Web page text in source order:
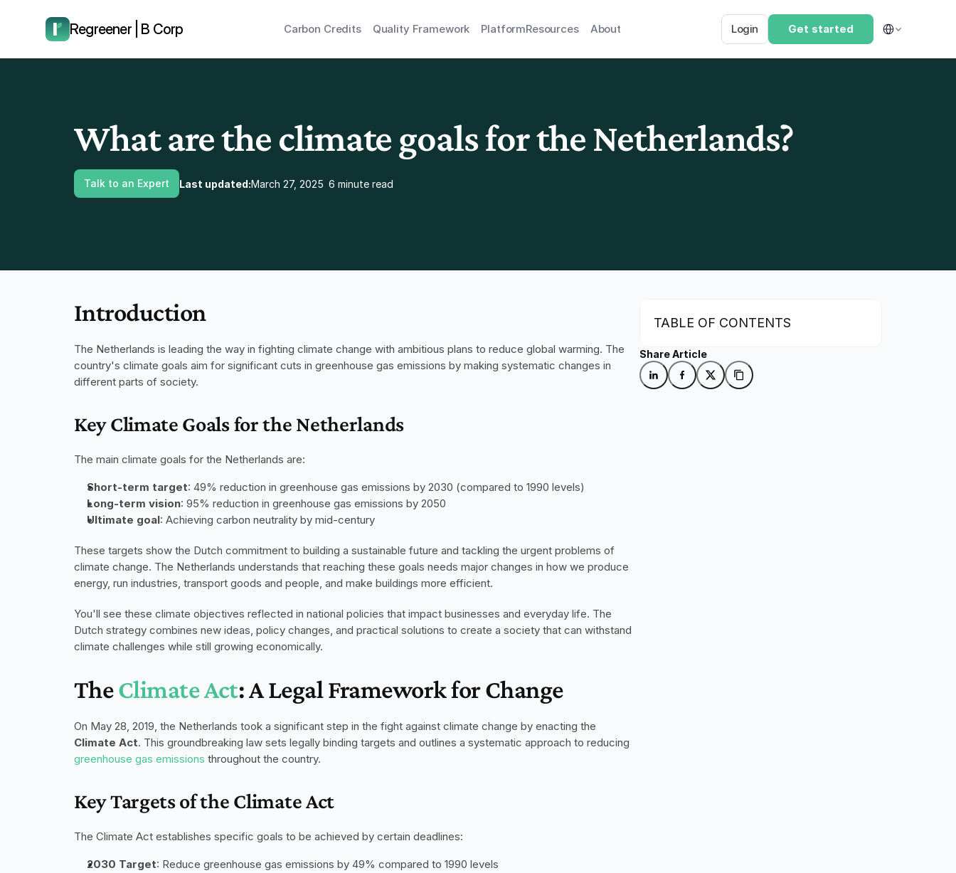
Regreener | B Corp Carbon Credits Quality Framework PlatformResources About Login Get started
Select Language
What are the climate goals for the Netherlands?
Talk to an Expert Last updated:March 27, 2025 6 minute read
Introduction
The Netherlands is leading the way in fighting climate change with ambitious plans to reduce global warming. The
country's climate goals aim for significant cuts in greenhouse gas emissions by making systematic changes in
different parts of society.
Key Climate Goals for the Netherlands
The main climate goals for the Netherlands are:
Short-term target: 49% reduction in greenhouse gas emissions by 2030 (compared to 1990 levels)
Long-term vision: 95% reduction in greenhouse gas emissions by 2050
Ultimate goal: Achieving carbon neutrality by mid-century
These targets show the Dutch commitment to building a sustainable future and tackling the urgent problems of
climate change. The Netherlands understands that reaching these goals needs major changes in how we produce
energy, run industries, transport goods and people, and make buildings more efficient.
You'll see these climate objectives reflected in national policies that impact businesses and everyday life. The
Dutch strategy combines new ideas, policy changes, and practical solutions to create a society that can withstand
climate challenges while still growing economically.
The Climate Act: A Legal Framework for Change
Climate Act
greenhouse gas emissions throughout the country.
Key Targets of the Climate Act
The Climate Act establishes specific goals to be achieved by certain deadlines:
2030 Target: Reduce greenhouse gas emissions by 49% compared to 1990 levels
TABLE OF CONTENTS
Share Article